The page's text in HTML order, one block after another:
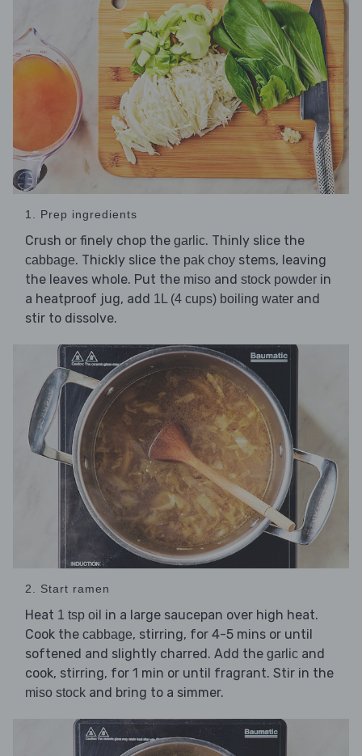
1. Prep ingredients
Crush or finely chop the garlic. Thinly slice the
cabbage. Thickly slice the pak choy stems, leaving
the leaves whole. Put the miso and stock powder in
a heatproof jug, add 1L (4 cups) boiling water and
stir to dissolve.
2. Start ramen
Heat 1 tsp oil in a large saucepan over high heat.
Cook the cabbage, stirring, for 4-5 mins or until
softened and slightly charred. Add the garlic and
cook, stirring, for 1 min or until fragrant. Stir in the
miso stock and bring to a simmer.